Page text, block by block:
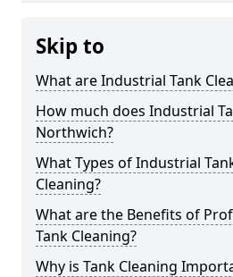
Skip to
What are Industrial Tank
How much does Industrial
Northwich?
What Types of Industrial
Cleaning?
What are the Benefits of
Tank Cleaning?
Why is Tank Cleaning